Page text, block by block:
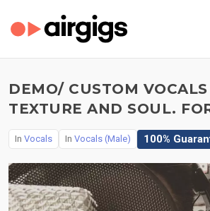
DEMO/ CUSTOM
TEXTURE AND SOUL.
In Vocals In Vocals (Male) 100%